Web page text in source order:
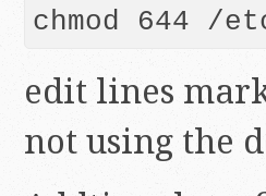
edit lines
not using the